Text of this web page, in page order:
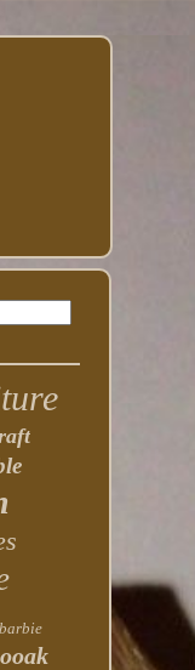
barbie
ooak